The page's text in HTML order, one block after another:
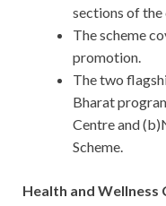
sections of the
The scheme
promotion.
The two
Bharat
Centre and
Scheme.
Health and Wellness